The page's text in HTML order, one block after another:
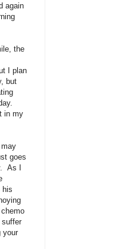
again
the
I plan
but
in my
goes
As I
his
your